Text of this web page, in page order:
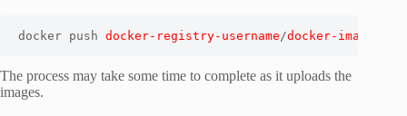
docker push docker-registry-username/docker-image-
The process may take some time to complete as it uploads the
images.